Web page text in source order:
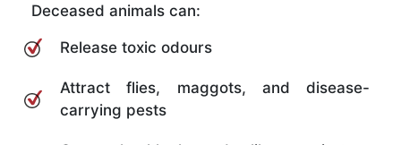
Deceased animals can:
Release toxic odours
Attract flies, maggots, and disease-
carrying pests